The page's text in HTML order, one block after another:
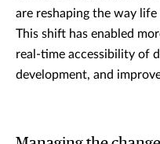
are reshaping the way
This shift has enabled
real-time accessibility of
development, and